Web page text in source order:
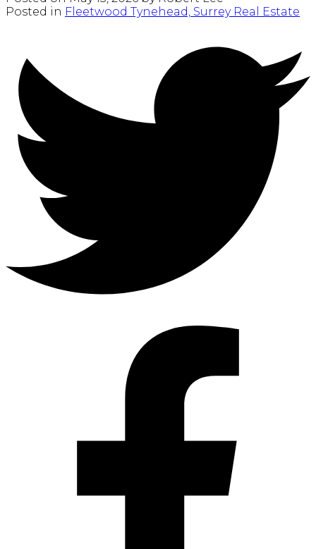
Posted in Fleetwood Tynehead, Surrey Real Estate